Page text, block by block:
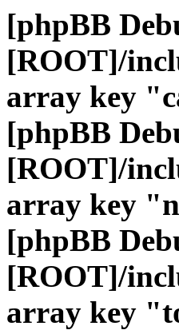
[phpBB
[ROOT]/
array key
[phpBB
[ROOT]/
array key
[phpBB
[ROOT]/
array key